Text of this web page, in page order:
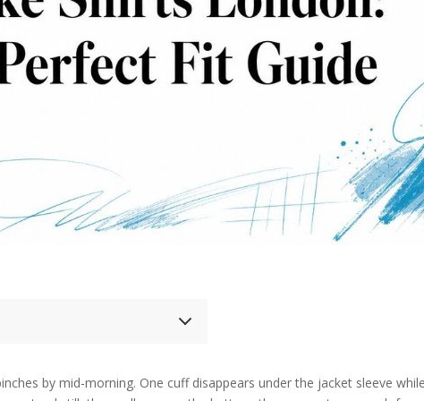
Shirts
by mid-morning. One cuff disappears under the jacket sleeve